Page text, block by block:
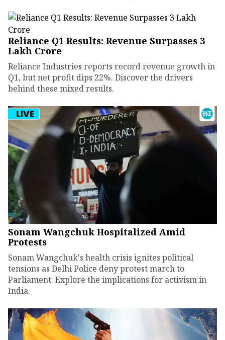
Reliance Q1 Results: Revenue Surpasses ₹3
Lakh Crore
Reliance Industries reports record revenue growth in
Q1, but net profit dips 22%. Discover the drivers
behind these mixed results.
Sonam Wangchuk Hospitalized Amid
Protests
Sonam Wangchuk's health crisis ignites political
tensions as Delhi Police deny protest march to
Parliament. Explore the implications for activism in
India.